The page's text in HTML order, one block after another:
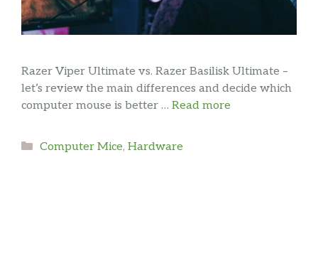
Razer Viper Ultimate vs. Razer Basilisk Ultimate –
let’s review the main differences and decide which
computer mouse is better … Read more
Categories
Computer Mice, Hardware